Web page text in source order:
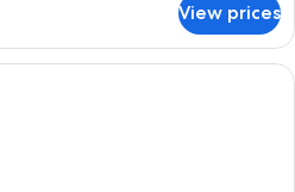
View prices
A hotel room with two beds, a desk,